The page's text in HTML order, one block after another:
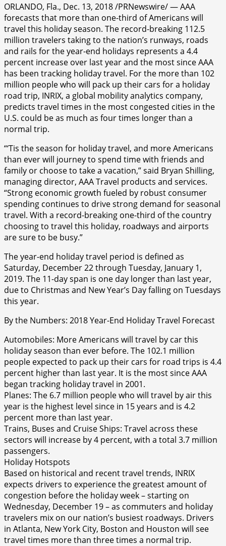
ORLANDO, Fla., Dec. 13, 2018 /PRNewswire/ — AAA
forecasts that more than one-third of Americans will
travel this holiday season. The record-breaking 112.5
million travelers taking to the nation’s runways, roads
and rails for the year-end holidays represents a 4.4
percent increase over last year and the most since AAA
has been tracking holiday travel. For the more than 102
million people who will pack up their cars for a holiday
road trip, INRIX, a global mobility analytics company,
predicts travel times in the most congested cities in the
U.S. could be as much as four times longer than a
normal trip.
“‘Tis the season for holiday travel, and more Americans
than ever will journey to spend time with friends and
family or choose to take a vacation,” said Bryan Shilling,
managing director, AAA Travel products and services.
“Strong economic growth fueled by robust consumer
spending continues to drive strong demand for seasonal
travel. With a record-breaking one-third of the country
choosing to travel this holiday, roadways and airports
are sure to be busy.”
The year-end holiday travel period is defined as
Saturday, December 22 through Tuesday, January 1,
2019. The 11-day span is one day longer than last year,
due to Christmas and New Year’s Day falling on Tuesdays
this year.
By the Numbers: 2018 Year-End Holiday Travel Forecast
Automobiles: More Americans will travel by car this
holiday season than ever before. The 102.1 million
people expected to pack up their cars for road trips is 4.4
percent higher than last year. It is the most since AAA
began tracking holiday travel in 2001.
Planes: The 6.7 million people who will travel by air this
year is the highest level since in 15 years and is 4.2
percent more than last year.
Trains, Buses and Cruise Ships: Travel across these
sectors will increase by 4 percent, with a total 3.7 million
passengers.
Holiday Hotspots
Based on historical and recent travel trends, INRIX
expects drivers to experience the greatest amount of
congestion before the holiday week – starting on
Wednesday, December 19 – as commuters and holiday
travelers mix on our nation’s busiest roadways. Drivers
in Atlanta, New York City, Boston and Houston will see
travel times more than three times a normal trip.